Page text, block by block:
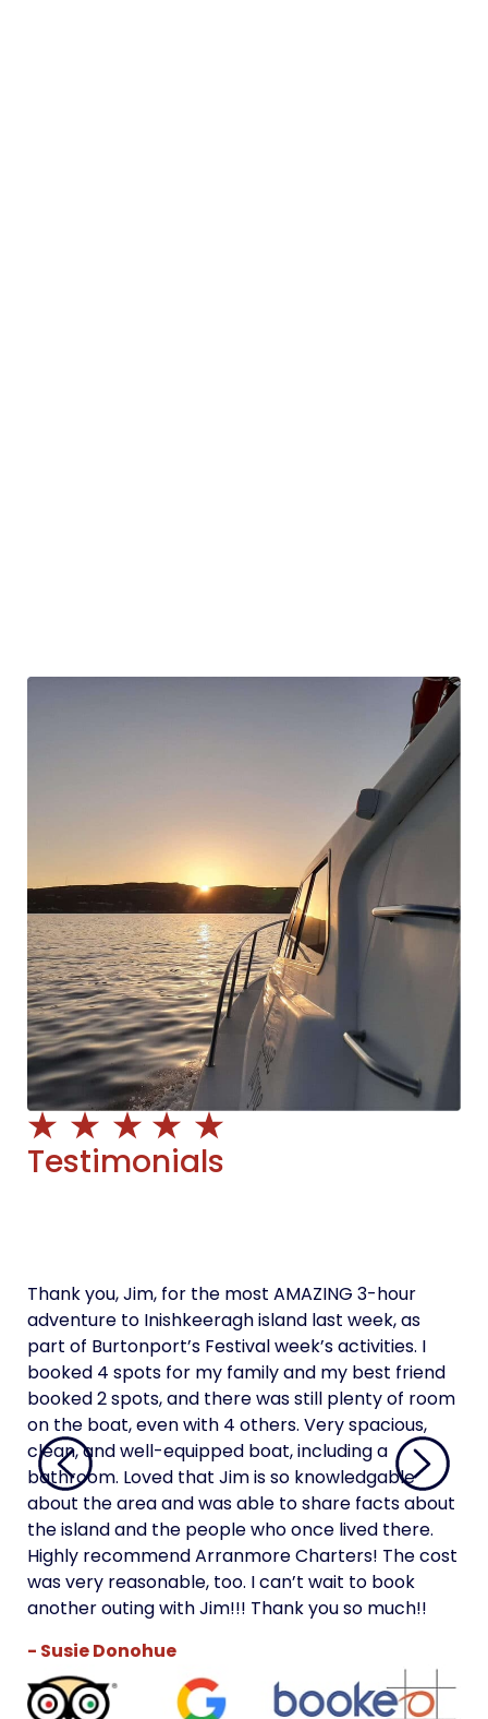
Testimonials
Thank you, Jim, for the most AMAZING 3-hour
adventure to Inishkeeragh island last week, as
part of Burtonport’s Festival week’s activities. I
booked 4 spots for my family and my best friend
booked 2 spots, and there was still plenty of room
on the boat, even with 4 others. Very spacious,
clean, and well-equipped boat, including a
bathroom. Loved that Jim is so knowledgable
about the area and was able to share facts about
the island and the people who once lived there.
Highly recommend Arranmore Charters! The cost
was very reasonable, too. I can’t wait to book
another outing with Jim!!! Thank you so much!!
- Susie Donohue